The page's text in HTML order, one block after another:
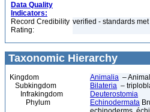
Data Quality
Indicators:
Record Credibility
Rating:
verified - standards met
Taxonomic Hierarchy
Kingdom Animalia –
Subkingdom
Bilateria –
Infrakingdom
Deuterostomia
Phylum
Echinodermata